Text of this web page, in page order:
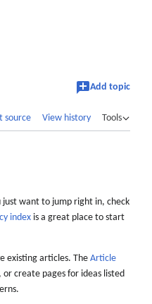
Add topic
source View history Tools
just want to jump right in, check
index is a great place to start
existing articles. The Article
create pages for ideas listed